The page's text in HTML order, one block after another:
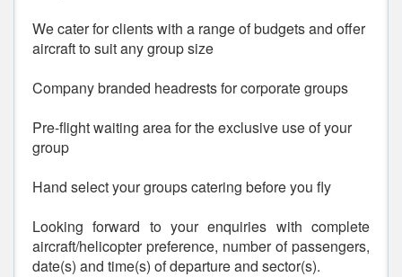
We cater for clients with a range of budgets and offer
aircraft to suit any group size
Company branded headrests for corporate groups
Pre-flight waiting area for the exclusive use of your
group
Hand select your groups catering before you fly
Looking forward to your enquiries with complete
aircraft/helicopter preference, number of passengers,
date(s) and time(s) of departure and sector(s).